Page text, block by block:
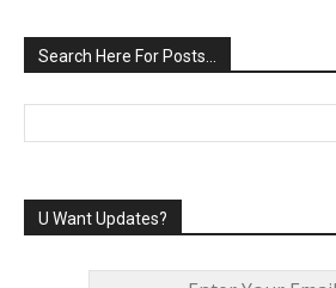
Search Here For Posts…
U Want Updates?